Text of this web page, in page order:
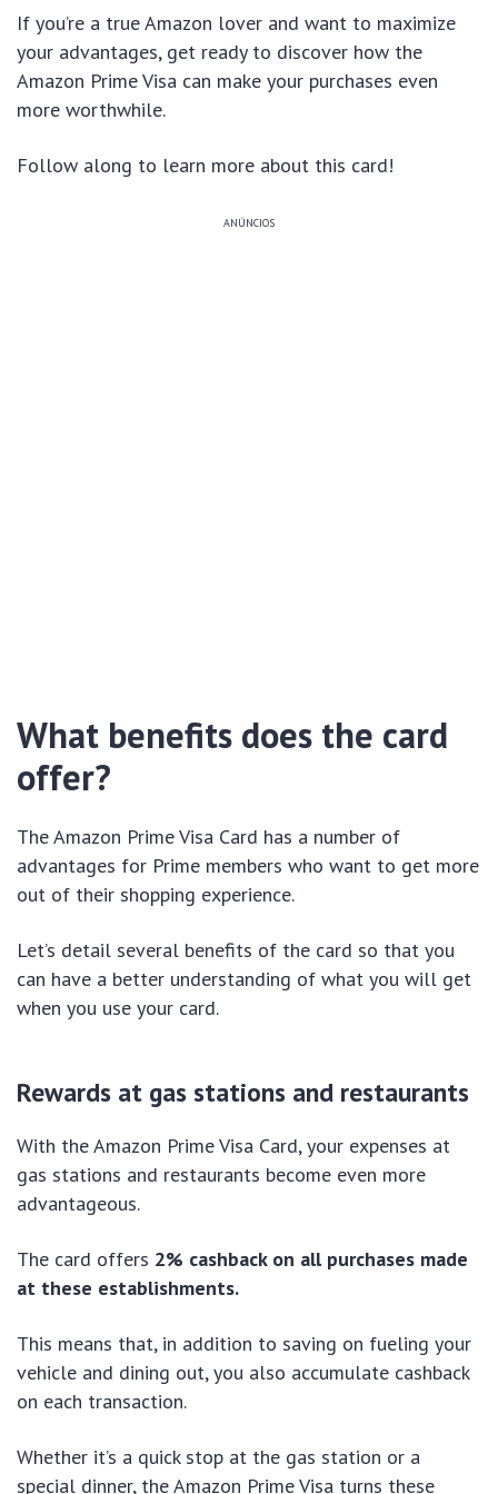
If you’re a true Amazon lover and want to maximize
your advantages, get ready to discover how the
Amazon Prime Visa can make your purchases even
more worthwhile.
Follow along to learn more about this card!
ANÚNCIOS
What benefits does the card
offer?
The Amazon Prime Visa Card has a number of
advantages for Prime members who want to get more
out of their shopping experience.
Let’s detail several benefits of the card so that you
can have a better understanding of what you will get
when you use your card.
Rewards at gas stations and restaurants
With the Amazon Prime Visa Card, your expenses at
gas stations and restaurants become even more
advantageous.
The card offers 2% cashback on all purchases made
at these establishments.
This means that, in addition to saving on fueling your
vehicle and dining out, you also accumulate cashback
on each transaction.
Whether it’s a quick stop at the gas station or a
special dinner, the Amazon Prime Visa turns these